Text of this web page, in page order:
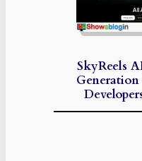
SkyReels